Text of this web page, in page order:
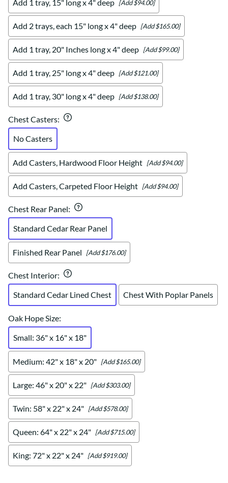
Add 1 tray, 15" long x 4" deep [Add $94.00]
Add 2 trays, each 15" long x 4" deep [Add $165.00]
Add 1 tray, 20" Inches long x 4" deep [Add $99.00]
Add 1 tray, 25" long x 4" deep [Add $121.00]
Add 1 tray, 30" long x 4" deep [Add $138.00]
Chest Casters:
No Casters
Add Casters, Hardwood Floor Height [Add $94.00]
Add Casters, Carpeted Floor Height [Add $94.00]
Chest Rear Panel:
Standard Cedar Rear Panel
Finished Rear Panel [Add $176.00]
Chest Interior:
Standard Cedar Lined Chest
Chest With Poplar Panels
Oak Hope Size:
Small: 36" x 16" x 18"
Medium: 42" x 18" x 20" [Add $165.00]
Large: 46" x 20" x 22" [Add $303.00]
Twin: 58" x 22" x 24" [Add $578.00]
Queen: 64" x 22" x 24" [Add $715.00]
King: 72" x 22" x 24" [Add $919.00]